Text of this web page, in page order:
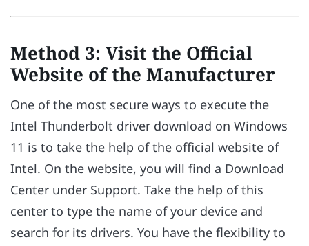
Method 3: Visit the Official
Website of the Manufacturer
One of the most secure ways to execute the
Intel Thunderbolt driver download on Windows
11 is to take the help of the official website of
Intel. On the website, you will find a Download
Center under Support. Take the help of this
center to type the name of your device and
search for its drivers. You have the flexibility to